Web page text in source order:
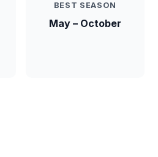
BEST SEASON
May – October